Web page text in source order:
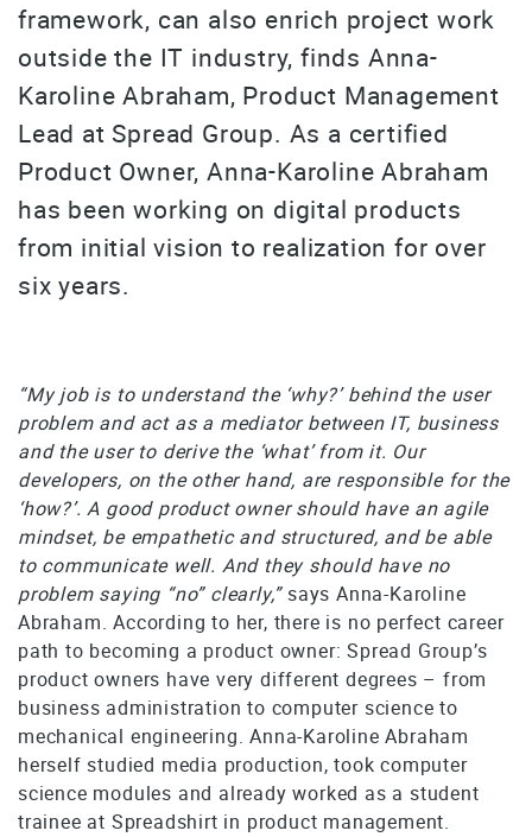
framework, can also enrich project work
outside the IT industry, finds Anna-
Karoline Abraham, Product Management
Lead at Spread Group. As a certified
Product Owner, Anna-Karoline Abraham
has been working on digital products
from initial vision to realization for over
six years.
“My job is to understand the ‘why?’ behind the user
problem and act as a mediator between IT, business
and the user to derive the ‘what’ from it. Our
developers, on the other hand, are responsible for the
‘how?’. A good product owner should have an agile
mindset, be empathetic and structured, and be able
to communicate well. And they should have no
problem saying “no” clearly,”says Anna-Karoline
Abraham. According to her, there is no perfect career
path to becoming a product owner: Spread Group’s
product owners have very different degrees – from
business administration to computer science to
mechanical engineering. Anna-Karoline Abraham
herself studied media production, took computer
science modules and already worked as a student
trainee at Spreadshirt in product management.